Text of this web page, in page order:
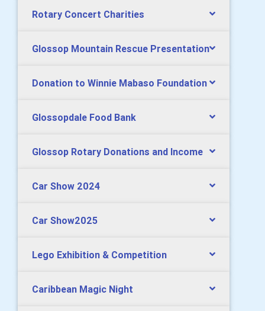
Rotary Concert Charities
Glossop Mountain Rescue Presentation
Donation to Winnie Mabaso Foundation
Glossopdale Food Bank
Glossop Rotary Donations and Income
Car Show 2024
Car Show2025
Lego Exhibition & Competition
Caribbean Magic Night